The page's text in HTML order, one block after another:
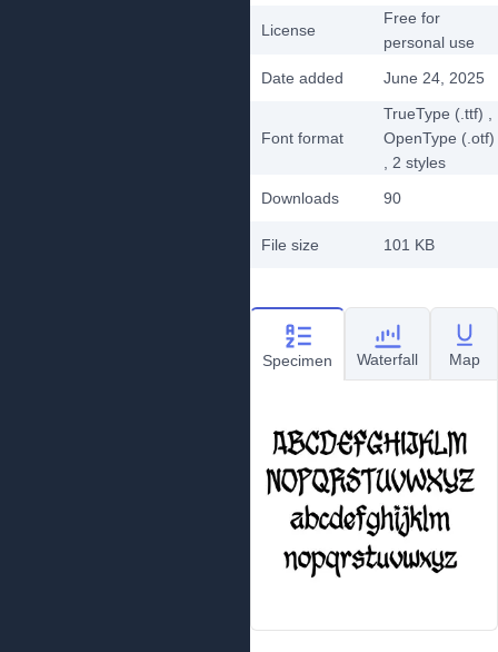
License
Free for
personal use
Date added
June 24, 2025
Font format
TrueType (.ttf)
OpenType (.otf)
, 2 styles
Downloads
90
File size 101 KB
Specimen Waterfall Map